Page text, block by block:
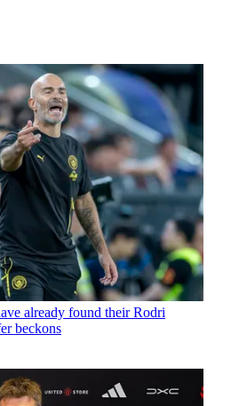
already found their Rodri
beckons